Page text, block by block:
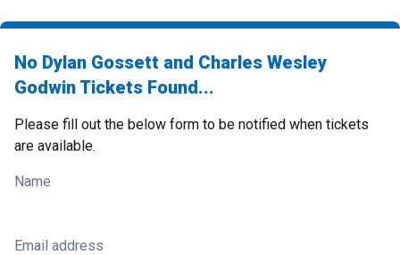
No Dylan Gossett and Charles Wesley
Godwin Tickets Found...
Please fill out the below form to be notified when tickets
are available.
Name
Email address